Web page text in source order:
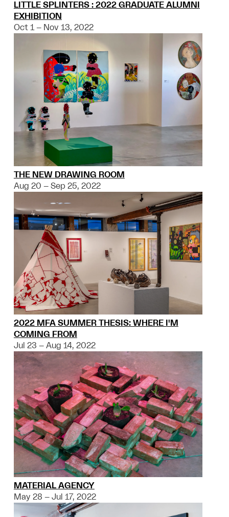
LITTLE SPLINTERS : 2022 GRADUATE ALUMNI
EXHIBITION
Oct 1 – Nov 13, 2022
THE NEW DRAWING ROOM
Aug 20 – Sep 25, 2022
2022 MFA SUMMER THESIS: WHERE I'M
COMING FROM
Jul 23 – Aug 14, 2022
MATERIAL AGENCY
May 28 – Jul 17, 2022